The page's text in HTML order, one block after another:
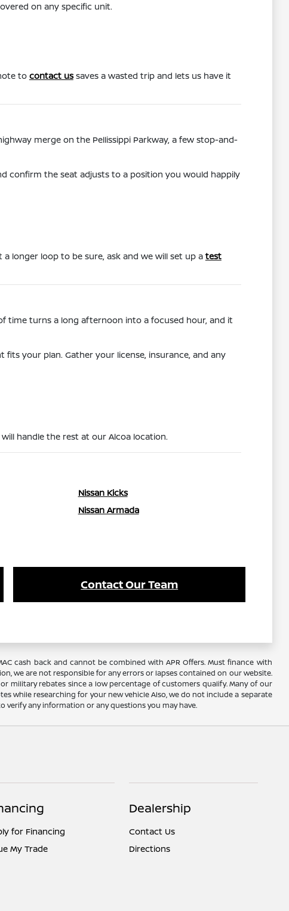
on any specific unit.
to contact ussaves a wasted trip and lets us have it
merge on the Pellissippi Parkway, a few stop-and-
confirm the seat adjusts to a position you would happily
longer loop to be sure, ask and we will set up a test
time turns a long afternoon into a focused hour, and it
your plan. Gather your license, insurance, and any
handle the rest at our Alcoa location.
Nissan Kicks
Nissan Armada
Contact Our Team
cash back and cannot be combined with APR Offers. Must finance with
we are not responsible for any errors or lapses contained on our website.
military rebates since a low percentage of customers qualify. Many of our
while researching for your new vehicle Also, we do not include a separate
verify any information or any questions you may have.
for Financing
My Trade
Dealership
Contact Us
Directions